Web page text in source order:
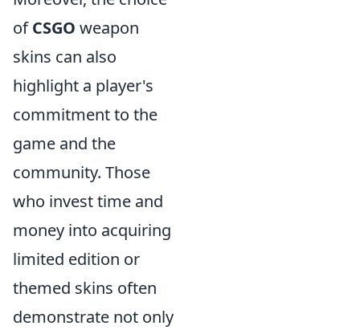
ofCSGO weapon
skins can also
highlight a player's
commitment to the
game and the
community. Those
who invest time and
money into acquiring
limited edition or
themed skins often
demonstrate not only